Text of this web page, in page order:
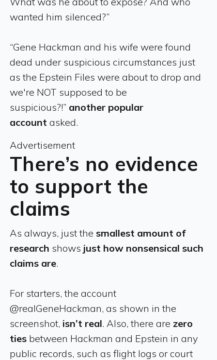
wanted him silenced?”
“Gene Hackman and his wife were found
dead under suspicious circumstances just
as the Epstein Files were about to drop and
we're NOT supposed to be
suspicious?!” another popular
account asked.
Advertisement
There’s no evidence
to support the
claims
As always, just the smallest amount of
research shows just how nonsensical such
claims are.
For starters, the account
@realGeneHackman, as shown in the
screenshot, isn’t real. Also, there are zero
ties between Hackman and Epstein in any
public records, such as flight logs or court